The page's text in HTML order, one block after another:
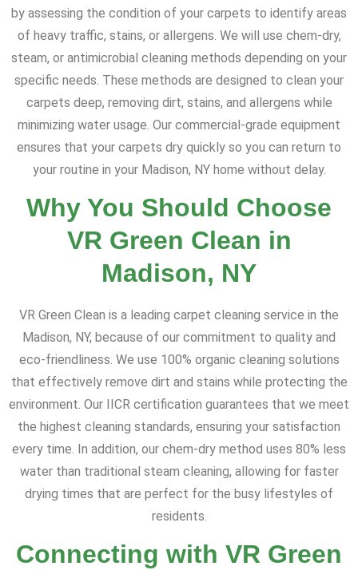
by assessing the condition of your carpets to identify areas
of heavy traffic, stains, or allergens. We will use chem-dry,
steam, or antimicrobial cleaning methods depending on your
specific needs. These methods are designed to clean your
carpets deep, removing dirt, stains, and allergens while
minimizing water usage. Our commercial-grade equipment
ensures that your carpets dry quickly so you can return to
your routine in your Madison, NY home without delay.
Why You Should Choose
VR Green Clean in
Madison, NY
VR Green Clean is a leading carpet cleaning service in the
Madison, NY, because of our commitment to quality and
eco-friendliness. We use 100% organic cleaning solutions
that effectively remove dirt and stains while protecting the
environment. Our IICR certification guarantees that we meet
the highest cleaning standards, ensuring your satisfaction
every time. In addition, our chem-dry method uses 80% less
water than traditional steam cleaning, allowing for faster
drying times that are perfect for the busy lifestyles of
residents.
Connecting with VR Green